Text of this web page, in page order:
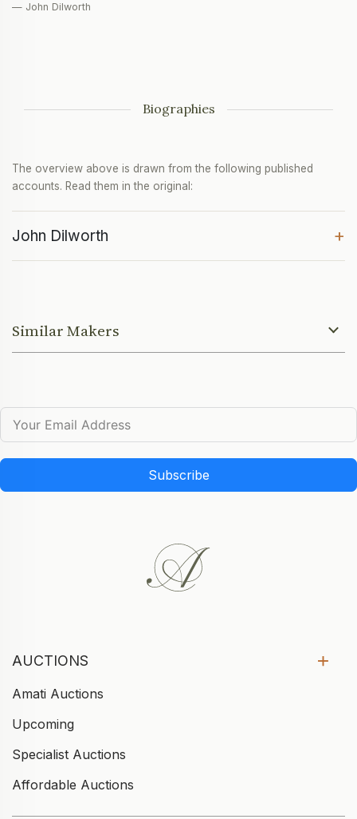
— John Dilworth
Biographies
The overview above is drawn from the following published
accounts. Read them in the original:
John Dilworth +
Similar Makers
Subscribe
AUCTIONS
Amati Auctions
Upcoming
Specialist Auctions
Affordable Auctions